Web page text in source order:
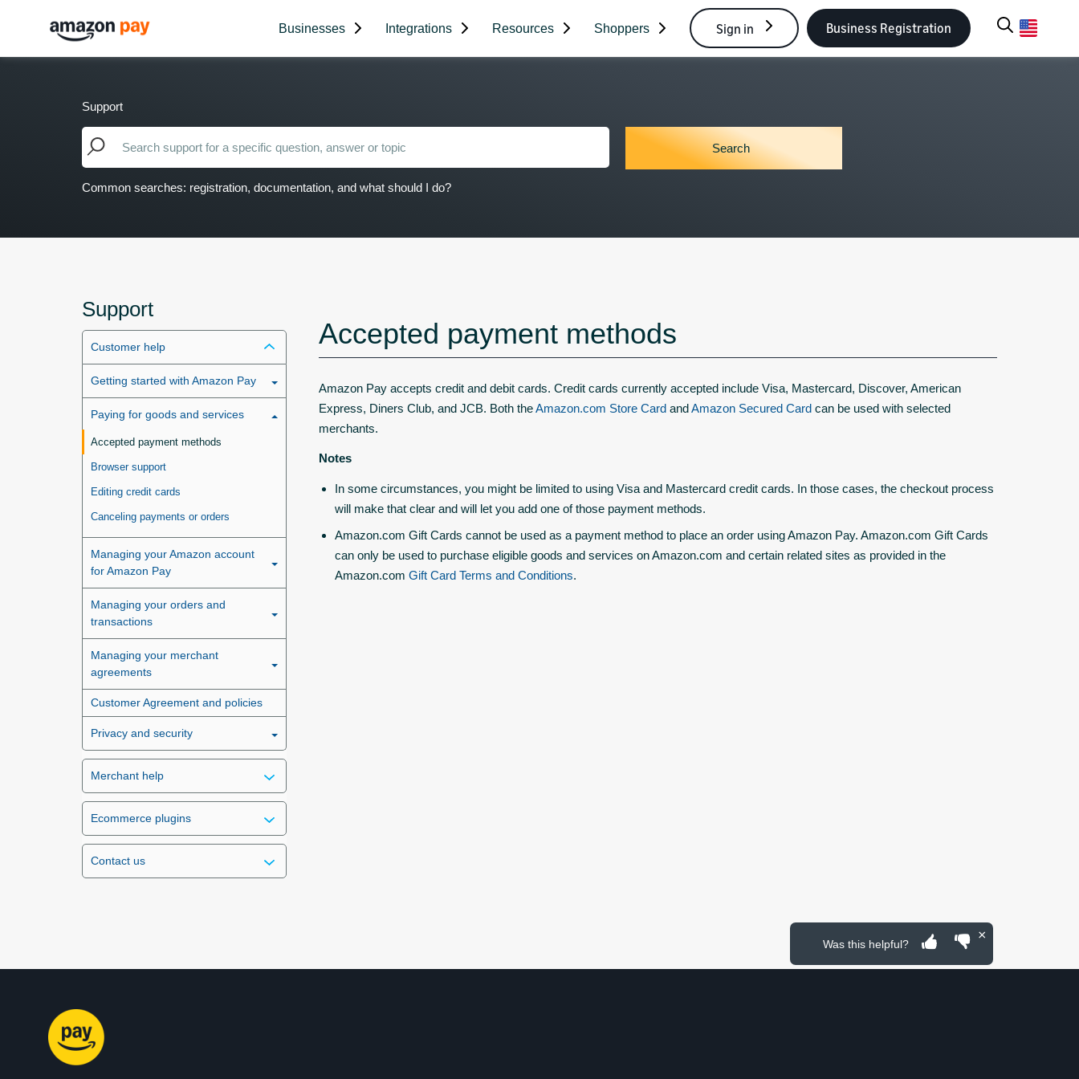
Businesses Integrations Resources Shoppers Sign in Business Registration
Support
Common searches: registration, documentation, and what should I do?
Support
Customer help
Getting started with Amazon Pay
Paying for goods and services
Accepted payment methods
Browser support
Editing credit cards
Canceling payments or orders
Managing your Amazon account
for Amazon Pay
Managing your orders and
transactions
Managing your merchant
agreements
Customer Agreement and policies
Privacy and security
Merchant help
Ecommerce plugins
Contact us
Accepted payment methods
Amazon Pay accepts credit and debit cards. Credit cards currently accepted include Visa, Mastercard, Discover, American
Express, Diners Club, and JCB. Both theAmazon.com Store Card andAmazon Secured Card can be used with selected
merchants.
Notes
In some circumstances, you might be limited to using Visa and Mastercard credit cards. In those cases, the checkout process
will make that clear and will let you add one of those payment methods.
Amazon.com Gift Cards cannot be used as a payment method to place an order using Amazon Pay. Amazon.com Gift Cards
can only be used to purchase eligible goods and services on Amazon.com and certain related sites as provided in the
Amazon.com Gift Card Terms and Conditions.
×
Was this helpful?